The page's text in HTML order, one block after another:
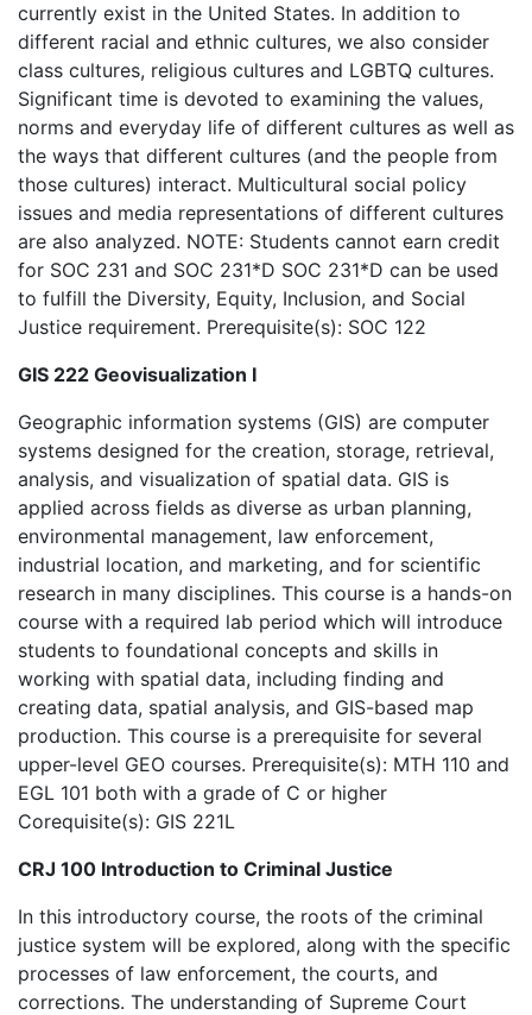
currently exist in the United States. In addition to
different racial and ethnic cultures, we also consider
class cultures, religious cultures and LGBTQ cultures.
Significant time is devoted to examining the values,
norms and everyday life of different cultures as well as
the ways that different cultures (and the people from
those cultures) interact. Multicultural social policy
issues and media representations of different cultures
are also analyzed. NOTE: Students cannot earn credit
for SOC 231 and SOC 231*D SOC 231*D can be used
to fulfill the Diversity, Equity, Inclusion, and Social
Justice requirement. Prerequisite(s): SOC 122
GIS 222 Geovisualization I
Geographic information systems (GIS) are computer
systems designed for the creation, storage, retrieval,
analysis, and visualization of spatial data. GIS is
applied across fields as diverse as urban planning,
environmental management, law enforcement,
industrial location, and marketing, and for scientific
research in many disciplines. This course is a hands-on
course with a required lab period which will introduce
students to foundational concepts and skills in
working with spatial data, including finding and
creating data, spatial analysis, and GIS-based map
production. This course is a prerequisite for several
upper-level GEO courses. Prerequisite(s): MTH 110 and
EGL 101 both with a grade of C or higher
Corequisite(s): GIS 221L
CRJ 100 Introduction to Criminal Justice
In this introductory course, the roots of the criminal
justice system will be explored, along with the specific
processes of law enforcement, the courts, and
corrections. The understanding of Supreme Court